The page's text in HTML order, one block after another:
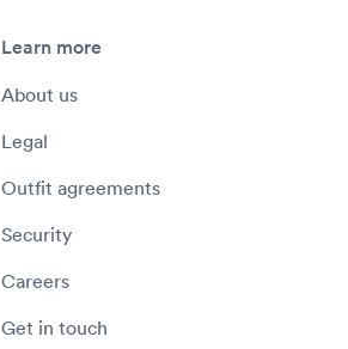
Learn more
About us
Legal
Outfit agreements
Security
Careers
Get in touch